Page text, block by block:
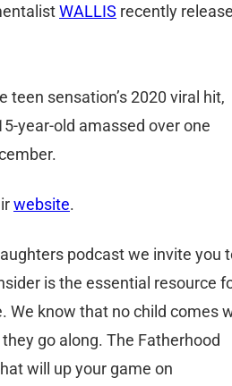
WALLIS recently
teen sensation’s 2020 viral hit,
year-old amassed over one
website.
podcast we invite you
is the essential resource
We know that no child comes
go along. The Fatherhood
will up your game on